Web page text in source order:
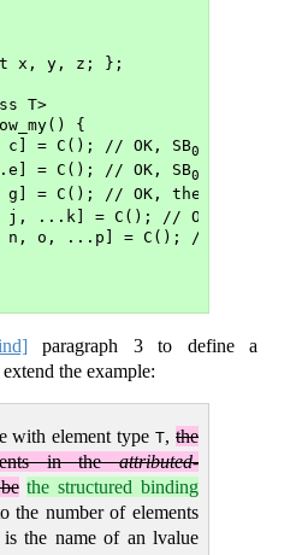
x, y, z; };
T>
{
c] = C(); // OK, SB
0
= C(); // OK, SB
0
g] = C(); // OK, the pack f (v
j, ...k] = C(); // OK, the
n, o, ...p] = C(); // error:
paragraph 3 to define a
the example:
with element typeT,the
in theattributed-
the structured binding
the number of elements
is the name of an lvalue